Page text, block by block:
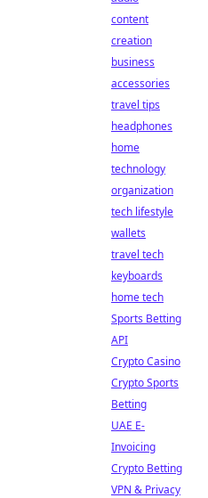
content
creation
business
accessories
travel tips
headphones
home
technology
organization
tech lifestyle
wallets
travel tech
keyboards
home tech
Sports Betting
API
Crypto Casino
Crypto Sports
Betting
UAE E-
Invoicing
Crypto Betting
VPN & Privacy